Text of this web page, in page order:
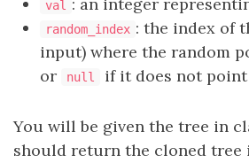
val
random_index : the index of
input) where the random
or
null if it does not point
You will be given the tree in
should return the cloned tree